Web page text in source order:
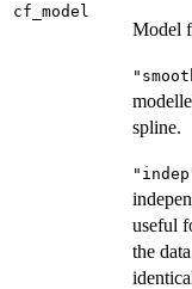
cf_model
Model
spline.
useful
the